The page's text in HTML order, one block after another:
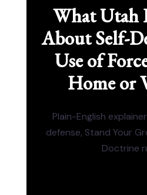
What Utah
About Self-
Use of
Home or
Plain-English
defense, Stand Your
Doctrine